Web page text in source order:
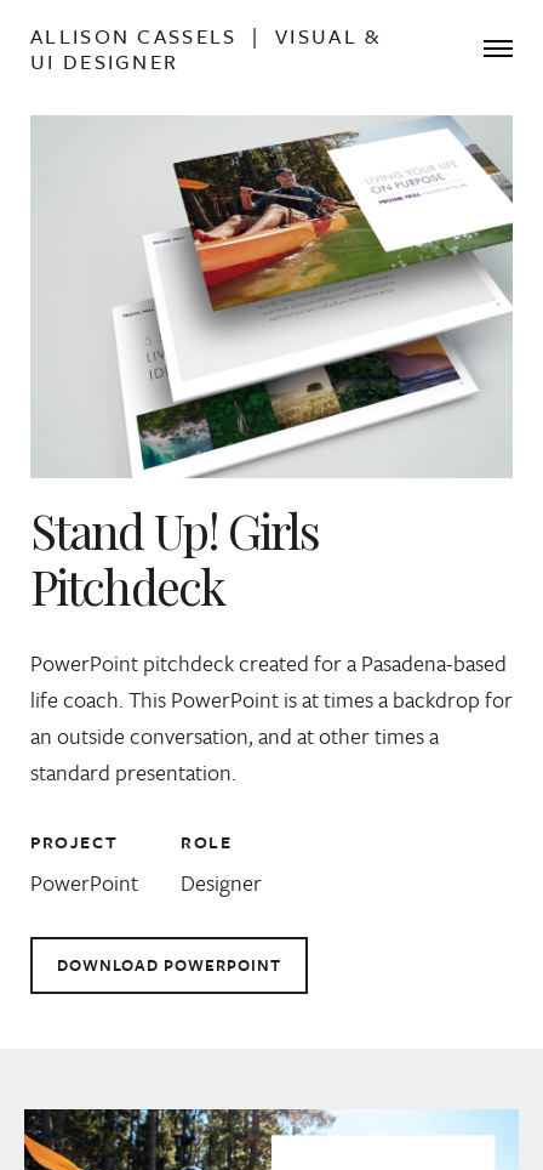
ALLISON CASSELS | VISUAL &
UI DESIGNER
Stand Up! Girls
Pitchdeck
PowerPoint pitchdeck created for a Pasadena-based
life coach. This PowerPoint is at times a backdrop for
an outside conversation, and at other times a
standard presentation.
PROJECT ROLE
PowerPoint Designer
DOWNLOAD POWERPOINT